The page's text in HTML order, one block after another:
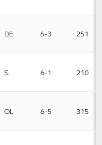
DE 6-3 251
S 6-1 210
OL 6-5 315